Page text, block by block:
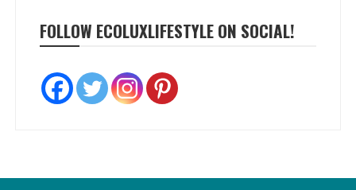
FOLLOW ECOLUXLIFESTYLE ON SOCIAL!